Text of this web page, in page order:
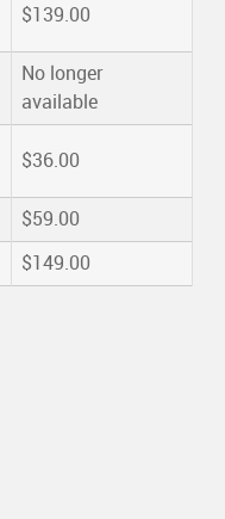
$139.00
No longer
available
$36.00
$59.00
$149.00